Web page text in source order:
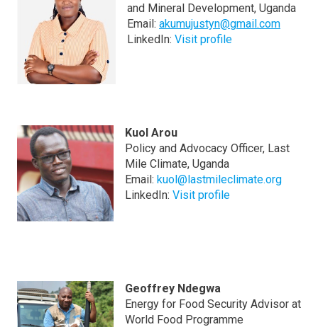
and Mineral Development, Uganda
Email: akumujustyn@gmail.com
LinkedIn: Visit profile
Kuol Arou
Policy and Advocacy Officer, Last
Mile Climate, Uganda
Email: kuol@lastmileclimate.org
LinkedIn: Visit profile
Geoffrey Ndegwa
Energy for Food Security Advisor at
World Food Programme